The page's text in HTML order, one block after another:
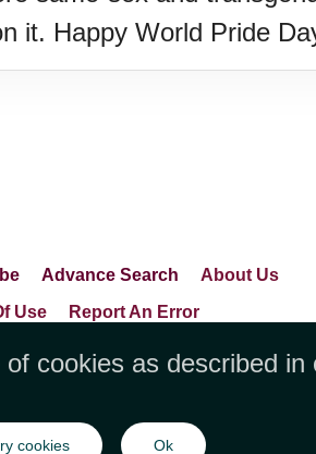
it. Happy World Pride
Advance Search
About Us
Use Report An Error
cookies as described in
cookies Ok